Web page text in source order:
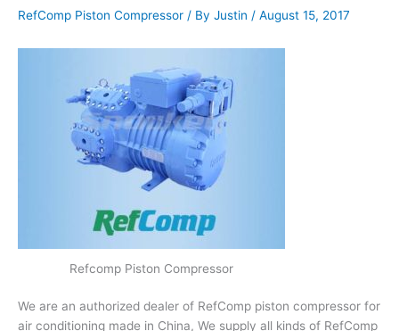
RefComp Piston Compressor / By Justin / August 15, 2017
Refcomp Piston Compressor
We are an authorized dealer of RefComp piston compressor for
air conditioning made in China, We supply all kinds of RefComp